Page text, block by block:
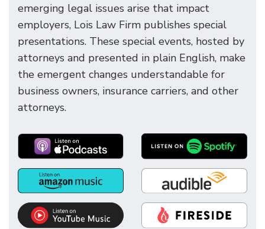
emerging legal issues arise that impact
employers, Lois Law Firm publishes special
presentations. These special events, hosted by
attorneys and presented in plain English, make
the emergent changes understandable for
business owners, insurance carriers, and other
attorneys.